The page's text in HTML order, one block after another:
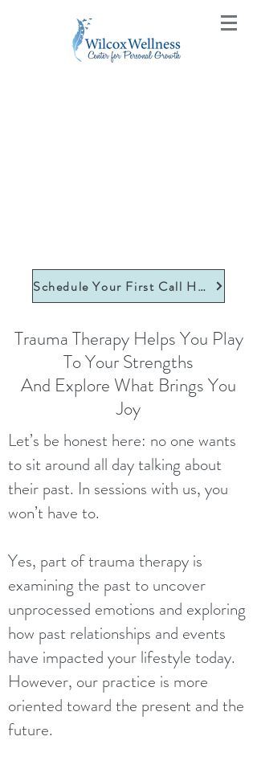
Schedule Your First Call Here
Trauma Therapy Helps You Play
To Your Strengths
And Explore What Brings You
Joy
Let’s be honest here: no one wants
to sit around all day talking about
their past. In sessions with us, you
won’t have to.
Yes, part of trauma therapy is
examining the past to uncover
unprocessed emotions and exploring
how past relationships and events
have impacted your lifestyle today.
However, our practice is more
oriented toward the present and the
future.